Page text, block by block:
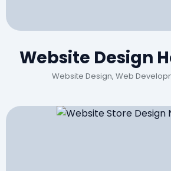
Website Design
Website Design, Web